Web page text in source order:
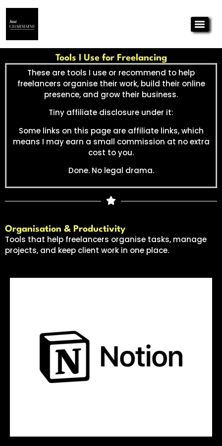
Tools I Use for Freelancing
These are tools I use or recommend to help
freelancers organise their work, build their online
presence, and grow their business.
Tiny affiliate disclosure under it:
Some links on this page are affiliate links, which
means I may earn a small commission at no extra
cost to you.
Done. No legal drama.
Organisation & Productivity
Tools that help freelancers organise tasks, manage
projects, and keep client work in one place.